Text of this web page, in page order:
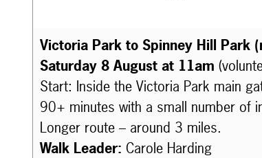
Victoria Park to Spinney Hill Park
Saturday 8 August at 11am
Start: Inside the Victoria Park main
90+ minutes with a small number of
Longer route – around 3 miles.
Walk Leader: Carole Harding